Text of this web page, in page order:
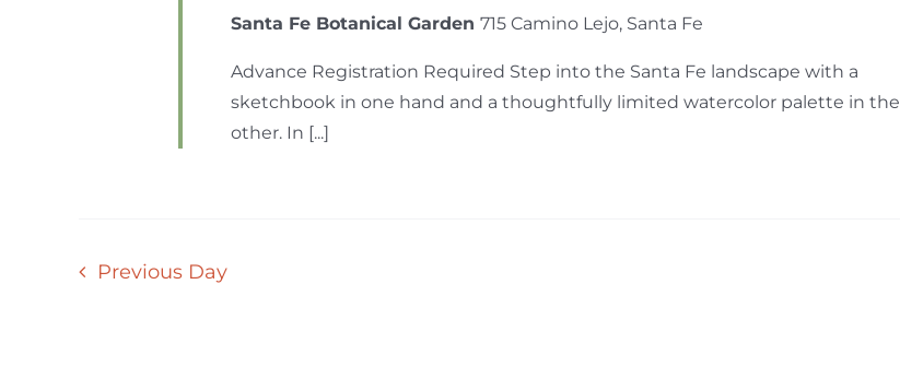
Santa Fe Botanical Garden 715 Camino Lejo, Santa Fe
Advance Registration Required Step into the Santa Fe landscape with a
sketchbook in one hand and a thoughtfully limited watercolor palette in the
other. In [...]
Previous Day